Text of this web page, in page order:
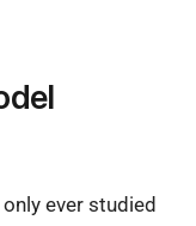
ever studied